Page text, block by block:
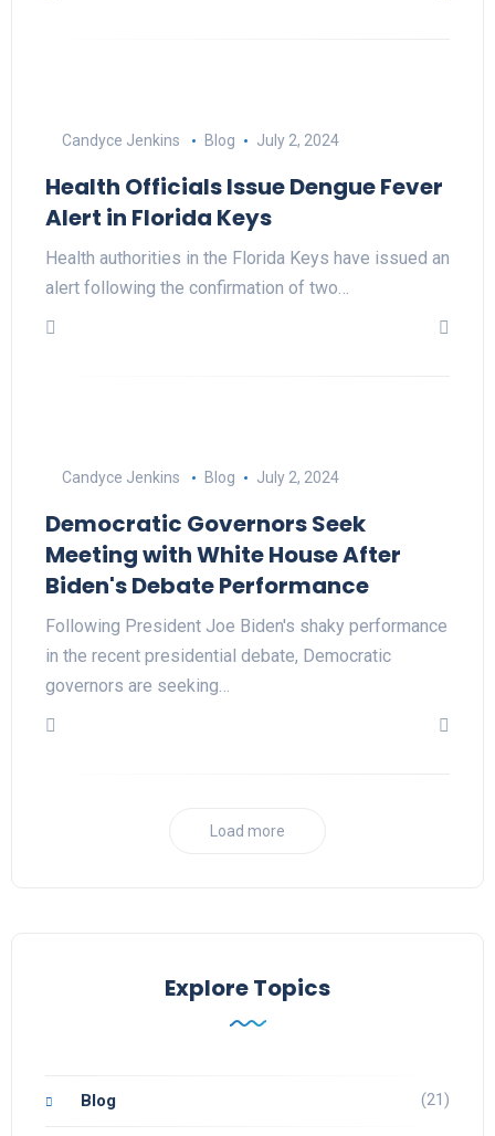
Candyce Jenkins Blog July 2, 2024
Health Officials Issue Dengue Fever
Alert in Florida Keys
Health authorities in the Florida Keys have issued an
alert following the confirmation of two…
Candyce Jenkins Blog July 2, 2024
Democratic Governors Seek
Meeting with White House After
Biden's Debate Performance
Following President Joe Biden's shaky performance
in the recent presidential debate, Democratic
governors are seeking…
Load more
Explore Topics
Blog (21)